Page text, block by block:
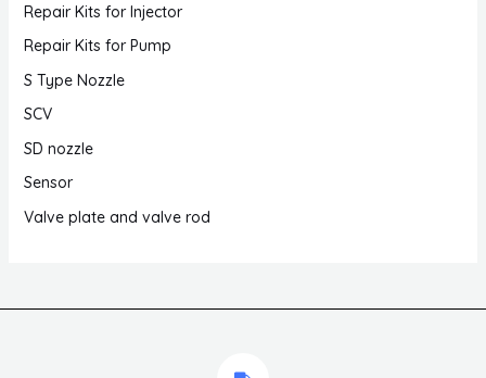
Repair Kits for Injector
Repair Kits for Pump
S Type Nozzle
SCV
SD nozzle
Sensor
Valve plate and valve rod